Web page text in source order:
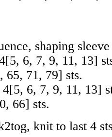
shaping
[5, 6, 7, 9, 11, 13]
, 65, 71, 79] sts.
4[5, 6, 7, 9, 11, 13]
, 66] sts.
knit to last 4